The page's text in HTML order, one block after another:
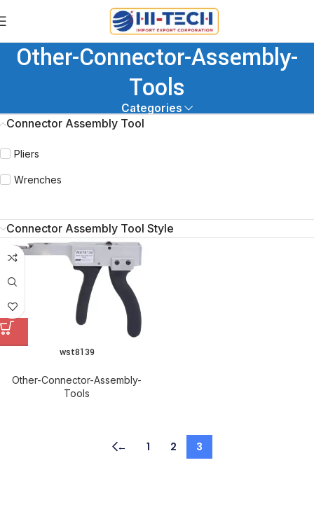
Other-Connector-Assembly-
Tools
Categories
Connector Assembly Tool
Pliers
Wrenches
Connector Assembly Tool Style
wst8139
Other-Connector-Assembly-
Tools
← 1 2 3